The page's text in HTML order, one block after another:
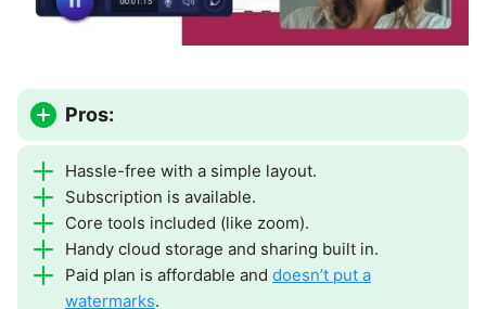
Pros:
Hassle-free with a simple layout.
Subscription is available.
Core tools included (like zoom).
Handy cloud storage and sharing built in.
Paid plan is affordable and doesn’t put a
watermarks.